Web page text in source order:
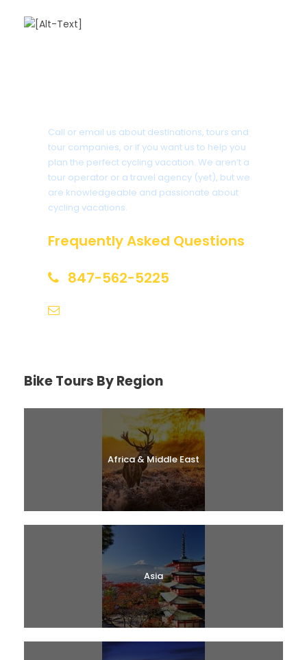
Call or email us about destinations, tours and
tour companies, or if you want us to help you
plan the perfect cycling vacation. We aren’t a
tour operator or a travel agency (yet), but we
are knowledgeable and passionate about
cycling vacations.
Frequently Asked Questions
847-562-5225
Bike Tours By Region
Africa & Middle East
Asia